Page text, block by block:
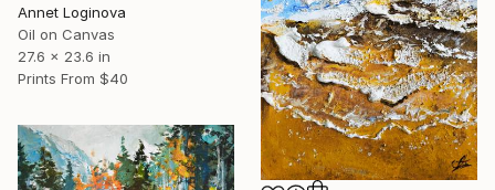
Annet Loginova
Oil on Canvas
27.6 x 23.6 in
Prints From $40